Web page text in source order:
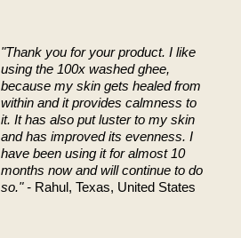
"Thank you for your product. I like
using the 100x washed ghee,
because my skin gets healed from
within and it provides calmness to
it. It has also put luster to my skin
and has improved its evenness. I
have been using it for almost 10
months now and will continue to do
so." - Rahul, Texas, United States